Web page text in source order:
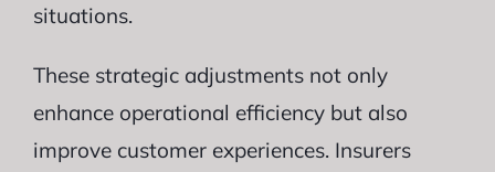
situations.
These strategic adjustments not only
enhance operational efficiency but also
improve customer experiences. Insurers